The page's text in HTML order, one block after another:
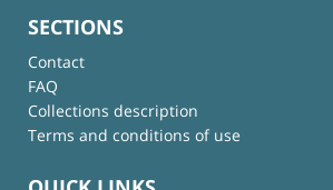
SECTIONS
Contact
FAQ
Collections description
Terms and conditions of use